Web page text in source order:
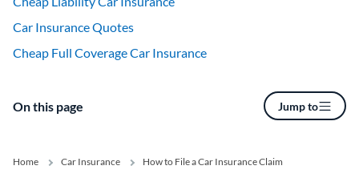
Car Insurance Quotes
Cheap Full Coverage Car Insurance
On this page Jump to
Home Car Insurance How to File a Car Insurance Claim